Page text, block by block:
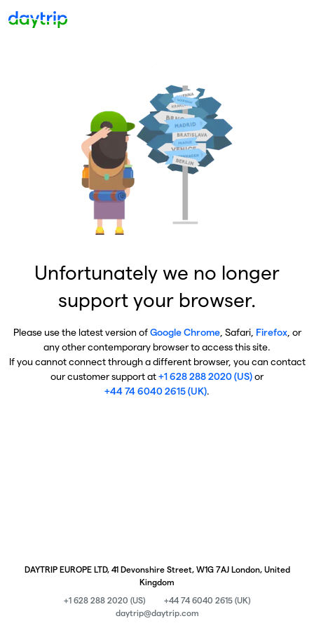
Unfortunately we no longer
support your browser.
Please use the latest version ofGoogle Chrome, Safari, Firefox, or
any other contemporary browser to access this site.
If you cannot connect through a different browser, you can contact
our customer support at+1 628 288 2020 (US)or
+44 74 6040 2615 (UK).
DAYTRIP EUROPE LTD, 41 Devonshire Street, W1G 7AJ London, United
Kingdom
+1 628 288 2020 (US)
+44 74 6040 2615 (UK)
daytrip@daytrip.com